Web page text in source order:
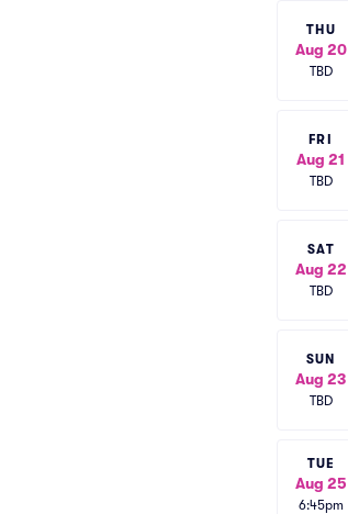
THU
Aug 20
TBD
FRI
Aug 21
TBD
SAT
Aug 22
TBD
SUN
Aug 23
TBD
TUE
Aug 25
6:45pm